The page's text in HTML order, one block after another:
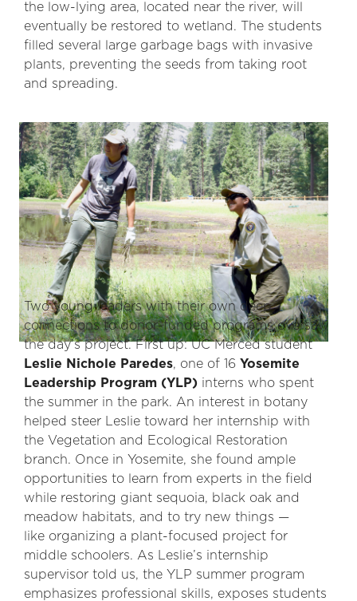
the low-lying area, located near the river, will
eventually be restored to wetland. The students
filled several large garbage bags with invasive
plants, preventing the seeds from taking root
and spreading.
Two young leaders with their own deep
connections to donor-funded programs oversaw
the day’s project. First up: UC Merced student
Leslie Nichole Paredes, one of 16 Yosemite
Leadership Program (YLP) interns who spent
the summer in the park. An interest in botany
helped steer Leslie toward her internship with
the Vegetation and Ecological Restoration
branch. Once in Yosemite, she found ample
opportunities to learn from experts in the field
while restoring giant sequoia, black oak and
meadow habitats, and to try new things —
like organizing a plant-focused project for
middle schoolers. As Leslie’s internship
supervisor told us, the YLP summer program
emphasizes professional skills, exposes students